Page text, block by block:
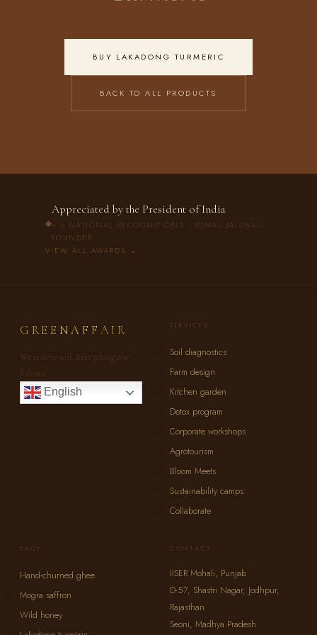
BUY LAKADONG TURMERIC
BACK TO ALL PRODUCTS
◆
Appreciated by the President of India
+ 6 NATIONAL RECOGNITIONS · KOMAL JAISWAL,
FOUNDER
VIEW ALL AWARDS →
GREENAFFAIR
We restore soil. Everything else
follows.
English
SERVICES
Soil diagnostics
Farm design
Kitchen garden
Detox program
Corporate workshops
Agrotourism
Bloom Meets
Sustainability camps
Collaborate
SHOP
Hand-churned ghee
Mogra saffron
Wild honey
CONTACT
IISER Mohali, Punjab
D-57, Shastri Nagar, Jodhpur,
Rajasthan
Seoni, Madhya Pradesh